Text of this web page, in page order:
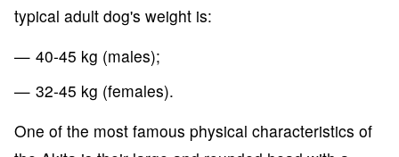
typical adult dog's weight is:
40-45 kg (males);
32-45 kg (females).
One of the most famous physical characteristics of